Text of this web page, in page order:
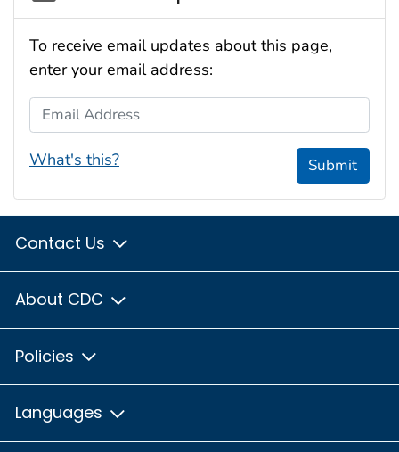
To receive email updates about this page,
enter your email address:
Email Address
What's this? Submit
Contact Us
About CDC
Policies
Languages